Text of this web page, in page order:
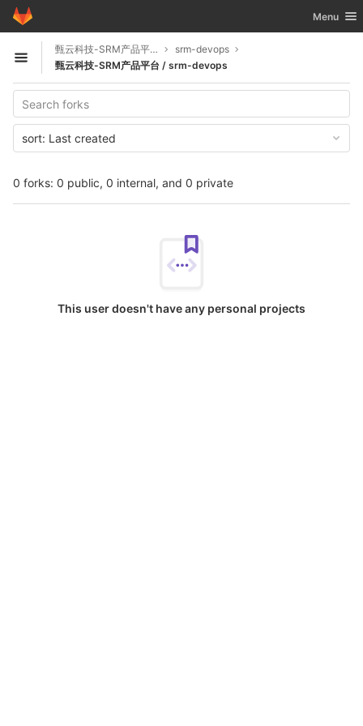
Skip to content
GitLab Toggle
Menu
Open sidebar
甄云科技-SRM产品平台
srm-devops
甄云科技-SRM产品平台 / srm-devops
0 forks: 0 public, 0 internal, and 0 private
sort: Last created
This user doesn't have any personal projects